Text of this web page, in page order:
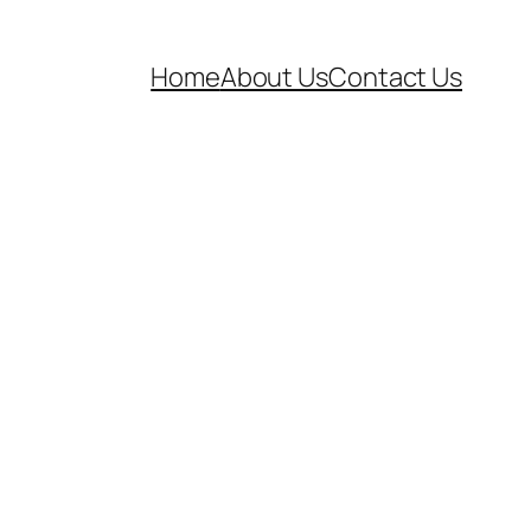
HomeAbout UsContact Us